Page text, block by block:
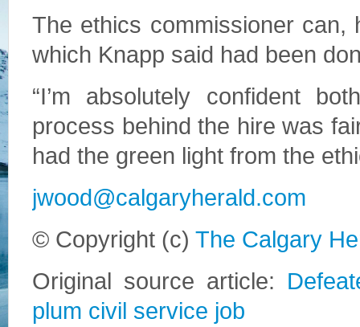
The ethics commissioner can,
which Knapp said had been
“I’m absolutely confident
process behind the hire was
had the green light from the
jwood@calgaryherald.com
© Copyright (c) The Calgary
Original source article:
plum civil service job